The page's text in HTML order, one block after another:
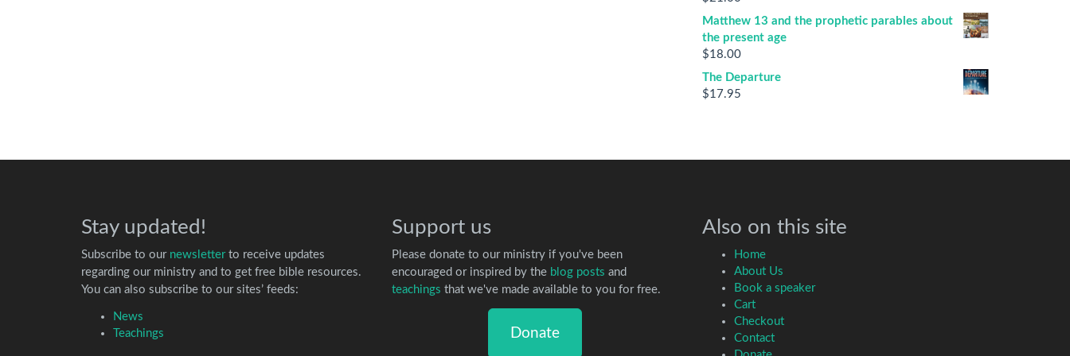
Matthew 13 and the prophetic parables about
the present age
$18.00
The Departure
$17.95
Stay updated!
Subscribe to our newsletterto receive updates
regarding our ministry and to get free bible resources.
You can also subscribe to our sites’ feeds:
News
Teachings
Support us
Please donate to our ministry if you've been
encouraged or inspired by the blog posts and
teachings that we've made available to you for free.
Donate
Also on this site
Home
About Us
Book a speaker
Cart
Checkout
Contact